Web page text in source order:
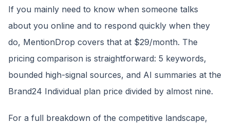
If you mainly need to know when someone talks
about you online and to respond quickly when they
do, MentionDrop covers that at $29/month. The
pricing comparison is straightforward: 5 keywords,
bounded high-signal sources, and AI summaries at the
Brand24 Individual plan price divided by almost nine.
For a full breakdown of the competitive landscape,